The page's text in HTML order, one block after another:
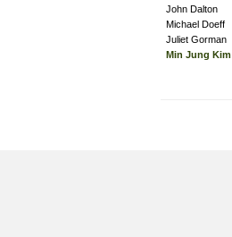
John Dalton
Michael Doeff
Juliet Gorman
Min Jung Kim